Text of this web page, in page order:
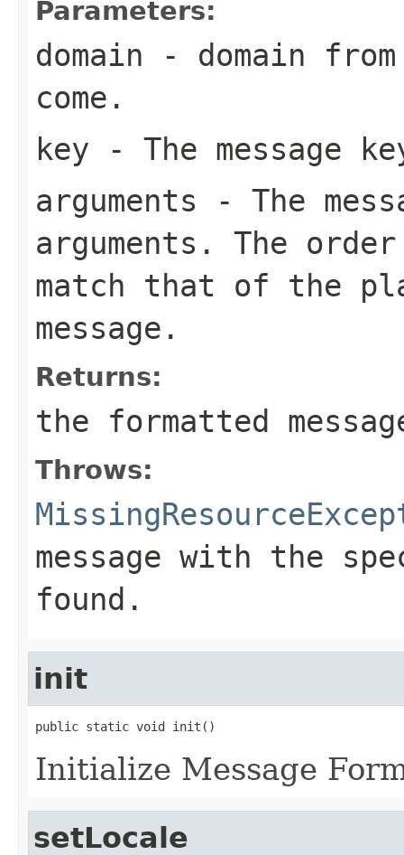
Parameters:
domain - domain
come.
key - The message
arguments - The
arguments. The
match that of the
message.
Returns:
the formatted
Throws:
message with the
found.
init
public static void init()
Initialize Message
setLocale